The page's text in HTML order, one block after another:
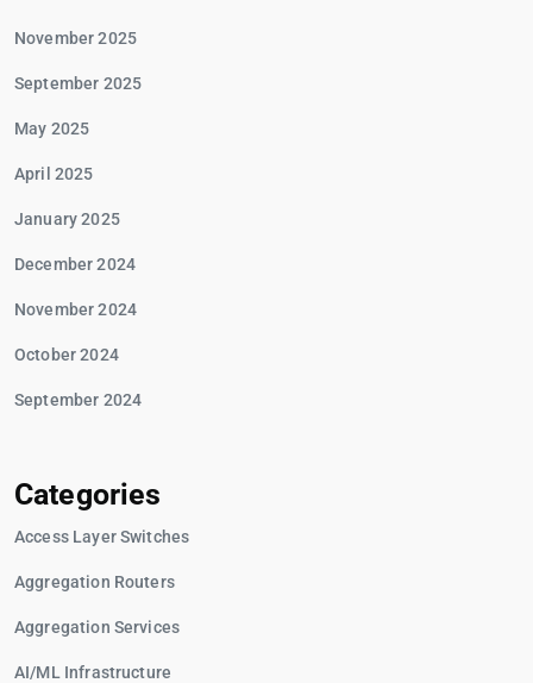
November 2025
September 2025
May 2025
April 2025
January 2025
December 2024
November 2024
October 2024
September 2024
Categories
Access Layer Switches
Aggregation Routers
Aggregation Services
AI/ML Infrastructure